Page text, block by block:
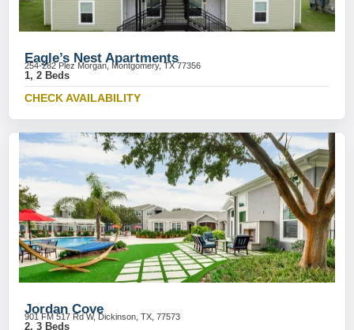
Eagle’s Nest Apartments
254-282 Plez Morgan, Montgomery, TX 77356
1, 2 Beds
CHECK AVAILABILITY
Jordan Cove
901 FM 517 Rd W, Dickinson, TX, 77573
2, 3 Beds